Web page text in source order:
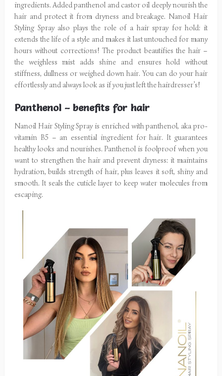
ingredients. Added panthenol and castor oil deeply nourish the
hair and protect it from dryness and breakage. Nanoil Hair
Styling Spray also plays the role of a hair spray for hold: it
extends the life of a style and makes it last untouched for many
hours without corrections! The product beautifies the hair –
the weighless mist adds shine and ensures hold without
stiffness, dullness or weighed down hair. You can do your hair
effortlessly and always look as if you just left the hairdresser’s!
Panthenol – benefits for hair
Nanoil Hair Styling Spray is enriched with panthenol, aka pro-
vitamin B5 – an essential ingredient for hair. It guarantees
healthy looks and nourishes. Panthenol is foolproof when you
want to strengthen the hair and prevent dryness: it maintains
hydration, builds strength of hair, plus leaves it soft, shiny and
smooth. It seals the cuticle layer to keep water molecules from
escaping.